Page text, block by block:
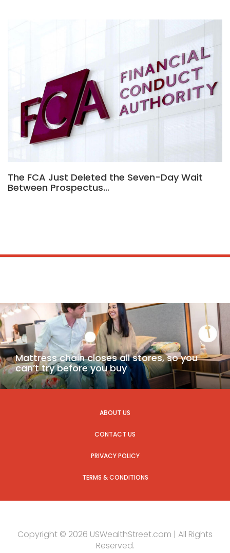
The FCA Just Deleted the Seven-Day Wait
Between Prospectus…
Mattress chain closes all stores, so you
can’t try before you buy
ABOUT US
CONTACT US
PRIVACY POLICY
TERMS & CONDITIONS
Copyright © 2026 USWealthStreet.com | All Rights
Reserved.